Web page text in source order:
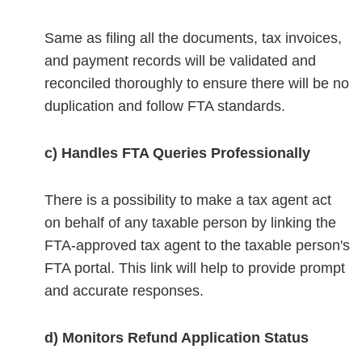
Same as filing all the documents, tax invoices,
and payment records will be validated and
reconciled thoroughly to ensure there will be no
duplication and follow FTA standards.
c) Handles FTA Queries Professionally
There is a possibility to make a tax agent act
on behalf of any taxable person by linking the
FTA-approved tax agent to the taxable person's
FTA portal. This link will help to provide prompt
and accurate responses.
d) Monitors Refund Application Status